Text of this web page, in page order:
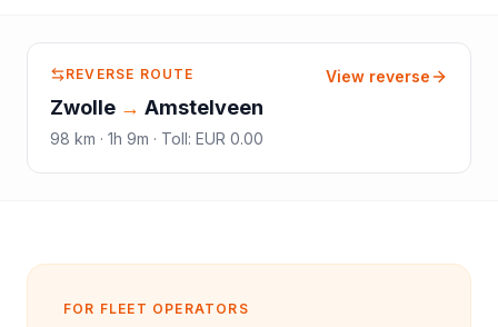
REVERSE ROUTE
Zwolle → Amstelveen
98 km · 1h 9m · Toll: EUR 0.00
View reverse
FOR FLEET OPERATORS